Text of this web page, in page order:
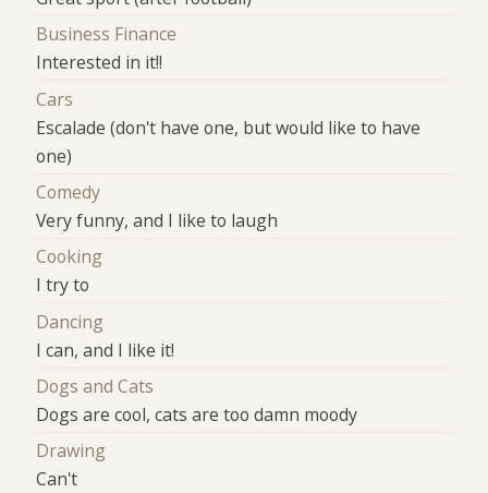
Business Finance
Interested in it!!
Cars
Escalade (don't have one, but would like to have
one)
Comedy
Very funny, and I like to laugh
Cooking
I try to
Dancing
I can, and I like it!
Dogs and Cats
Dogs are cool, cats are too damn moody
Drawing
Can't